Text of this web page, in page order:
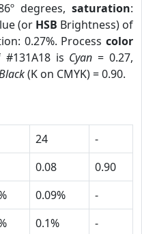
degrees,saturation:
(or HSB Brightness) of
0.27%. Process color
is Cyan = 0.27,
(K on CMYK) = 0.90.
24
-
0.08
0.90
0.09%
-
0.1%
-